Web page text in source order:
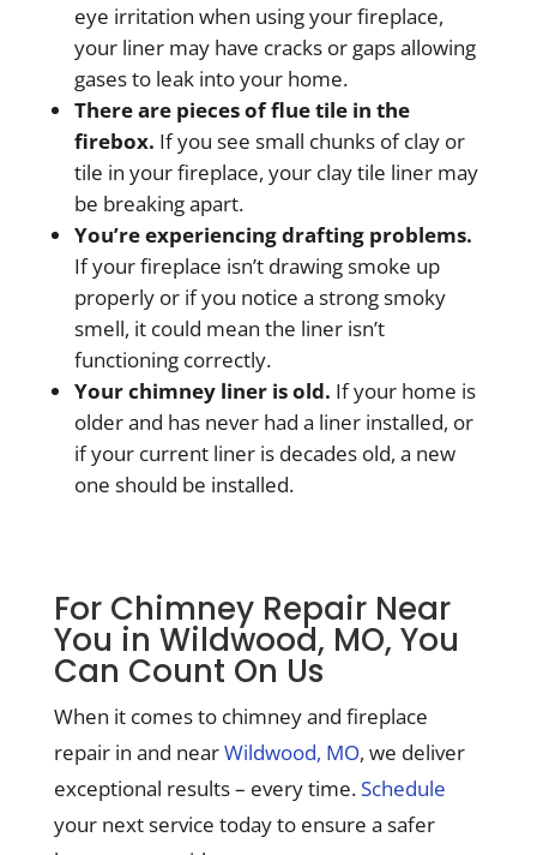
eye irritation when using your fireplace,
your liner may have cracks or gaps allowing
gases to leak into your home.
There are pieces of flue tile in the
firebox. If you see small chunks of clay or
tile in your fireplace, your clay tile liner may
be breaking apart.
You’re experiencing drafting problems.
If your fireplace isn’t drawing smoke up
properly or if you notice a strong smoky
smell, it could mean the liner isn’t
functioning correctly.
Your chimney liner is old. If your home is
older and has never had a liner installed, or
if your current liner is decades old, a new
one should be installed.
For Chimney Repair Near
You in Wildwood, MO, You
Can Count On Us
When it comes to chimney and fireplace
repair in and nearWildwood, MO, we deliver
exceptional results – every time.Schedule
your next service today to ensure a safer